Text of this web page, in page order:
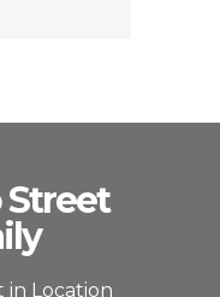
in Location